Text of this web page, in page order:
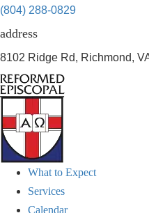
(804) 288-0829
address
8102 Ridge Rd, Richmond,
What to Expect
Services
Calendar